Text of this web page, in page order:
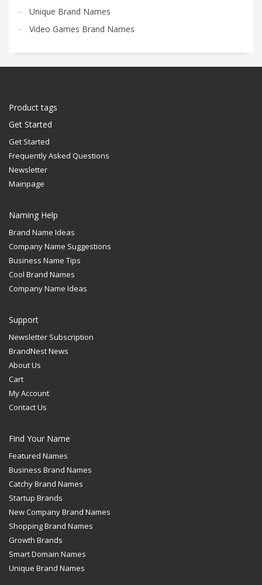
Unique Brand Names
Video Games Brand Names
Product tags
Get Started
Get Started
Frequently Asked Questions
Newsletter
Mainpage
Naming Help
Brand Name Ideas
Company Name Suggestions
Business Name Tips
Cool Brand Names
Company Name Ideas
Support
Newsletter Subscription
BrandNest News
About Us
Cart
My Account
Contact Us
Find Your Name
Featured Names
Business Brand Names
Catchy Brand Names
Startup Brands
New Company Brand Names
Shopping Brand Names
Growth Brands
Smart Domain Names
Unique Brand Names